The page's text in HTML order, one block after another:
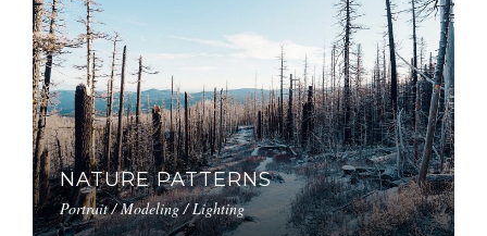
NATURE PATTERNS
Portrait / Modeling / Lighting